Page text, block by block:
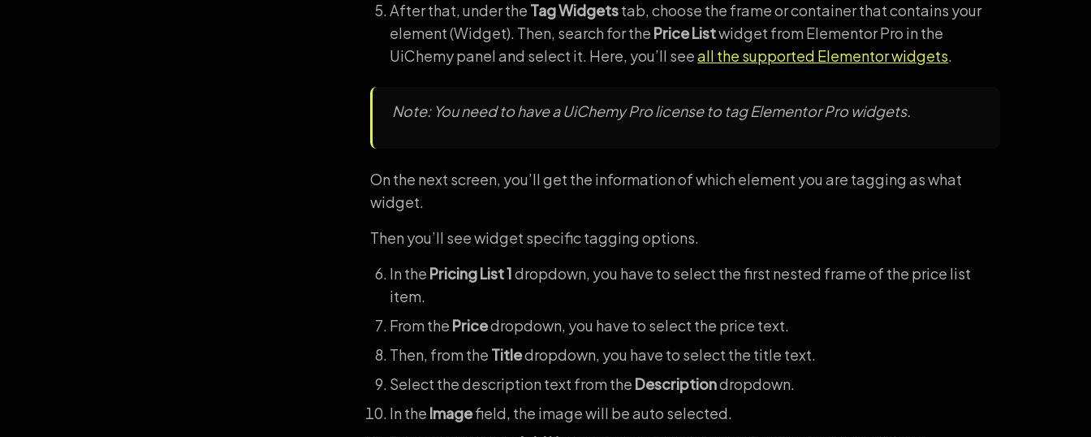
After that, under the Tag Widgetstab, choose the frame or container that contains your
element (Widget). Then, search for the Price Listwidget from Elementor Pro in the
UiChemy panel and select it. Here, you’ll seeall the supported Elementor widgets.
Note: You need to have a UiChemy Pro license to tag Elementor Pro widgets.
On the next screen, you’ll get the information of which element you are tagging as what
widget.
Then you’ll see widget specific tagging options.
In the Pricing List 1dropdown, you have to select the first nested frame of the price list
item.
From the Pricedropdown, you have to select the price text.
Then, from the Titledropdown, you have to select the title text.
Select the description text from the Descriptiondropdown.
In the Imagefield, the image will be auto selected.